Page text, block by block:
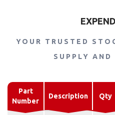
YOUR TRUSTED
SUPPLY
Part
Number
Description Qty